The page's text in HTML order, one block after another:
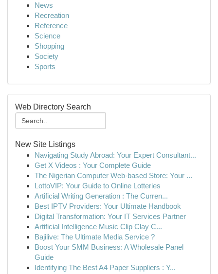
News
Recreation
Reference
Science
Shopping
Society
Sports
Web Directory Search
New Site Listings
Navigating Study Abroad: Your Expert Consultant...
Get X Videos : Your Complete Guide
The Nigerian Computer Web-based Store: Your ...
LottoVIP: Your Guide to Online Lotteries
Artificial Writing Generation : The Curren...
Best IPTV Providers: Your Ultimate Handbook
Digital Transformation: Your IT Services Partner
Artificial Intelligence Music Clip Clay C...
Bajilive: The Ultimate Media Service ?
Boost Your SMM Business: A Wholesale Panel
Guide
Identifying The Best A4 Paper Suppliers : Y...